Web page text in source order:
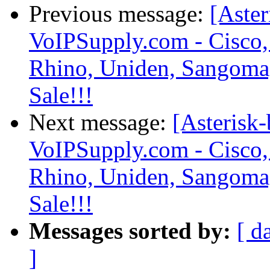
Previous message:
VoIPSupply.com -
Rhino, Uniden,
Sale!!!
Next message:
VoIPSupply.com -
Rhino, Uniden,
Sale!!!
Messages sorted by: [
]